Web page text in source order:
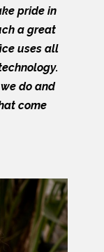
pride in
a great
uses all
do and
come